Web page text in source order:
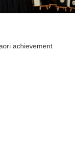
achievement